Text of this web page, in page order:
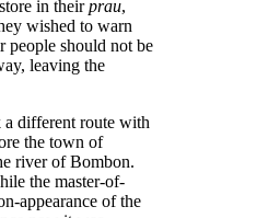
in theirprau,
wished to warn
people should not be
leaving the
a different route with
the town of
river of Bombon.
the master-of-
appearance of the